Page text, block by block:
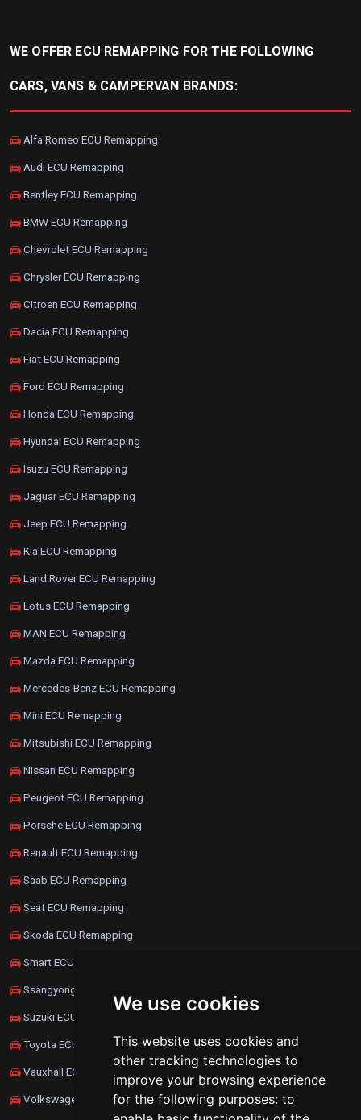
We use cookies
This website uses cookies and
other tracking technologies to
improve your browsing experience
for the following purposes: to
WE OFFER ECU REMAPPING FOR THE FOLLOWING
CARS, VANS & CAMPERVAN BRANDS:
Alfa Romeo ECU Remapping
Audi ECU Remapping
Bentley ECU Remapping
BMW ECU Remapping
Chevrolet ECU Remapping
Chrysler ECU Remapping
Citroen ECU Remapping
Dacia ECU Remapping
Fiat ECU Remapping
Ford ECU Remapping
Honda ECU Remapping
Hyundai ECU Remapping
Isuzu ECU Remapping
Jaguar ECU Remapping
Jeep ECU Remapping
Kia ECU Remapping
Land Rover ECU Remapping
Lotus ECU Remapping
MAN ECU Remapping
Mazda ECU Remapping
Mercedes-Benz ECU Remapping
Mini ECU Remapping
Mitsubishi ECU Remapping
Nissan ECU Remapping
Peugeot ECU Remapping
Porsche ECU Remapping
Renault ECU Remapping
Saab ECU Remapping
Seat ECU Remapping
Skoda ECU Remapping
Smart ECU Remapping
Ssangyong ECU Remapping
Suzuki ECU Remapping
Toyota ECU Remapping
Vauxhall ECU Remapping
Volkswagen ECU Remapping